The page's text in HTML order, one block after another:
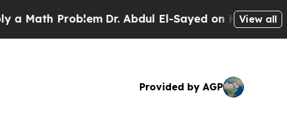
Dr. Abdul El-Sayed on Historic Michigan
View all
Provided by AGP